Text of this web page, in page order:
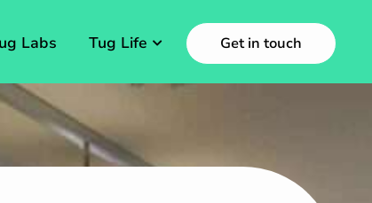
Labs Tug Life Get in touch